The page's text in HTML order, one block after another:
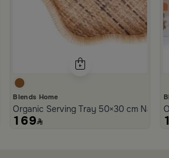
from Aurora
Blends Home
Organic Serving Tray 50×30 cm
169